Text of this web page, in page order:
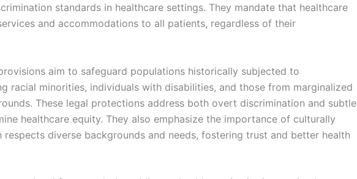
standards in healthcare settings. They mandate that healthcare
and accommodations to all patients, regardless of their
aim to safeguard populations historically subjected to
racial minorities, individuals with disabilities, and those from marginalized
These legal protections address both overt discrimination and subtle
healthcare equity. They also emphasize the importance of culturally
respects diverse backgrounds and needs, fostering trust and better health